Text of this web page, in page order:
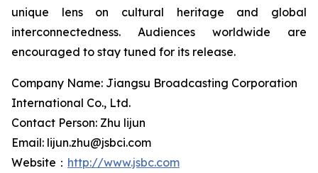
unique lens on cultural heritage and global
interconnectedness. Audiences worldwide are
encouraged to stay tuned for its release.
Company Name: Jiangsu Broadcasting Corporation
International Co., Ltd.
Contact Person: Zhu lijun
Email: lijun.zhu@jsbci.com
Website： http://www.jsbc.com